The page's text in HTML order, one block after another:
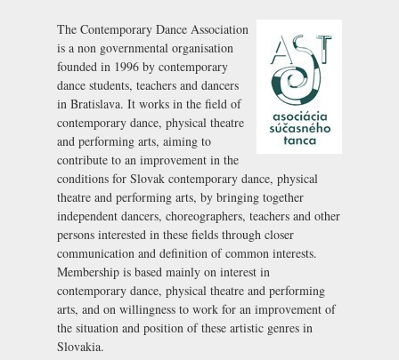
The Contemporary Dance Association
is a non governmental organisation
founded in 1996 by contemporary
dance students, teachers and dancers
in Bratislava. It works in the field of
contemporary dance, physical theatre
and performing arts, aiming to
contribute to an improvement in the
conditions for Slovak contemporary dance, physical
theatre and performing arts, by bringing together
independent dancers, choreographers, teachers and other
persons interested in these fields through closer
communication and definition of common interests.
Membership is based mainly on interest in
contemporary dance, physical theatre and performing
arts, and on willingness to work for an improvement of
the situation and position of these artistic genres in
Slovakia.